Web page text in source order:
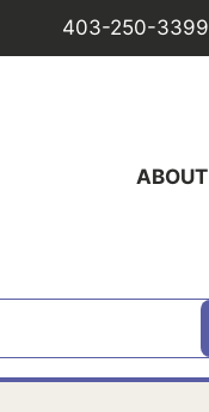
403-250-3399
ABOUT